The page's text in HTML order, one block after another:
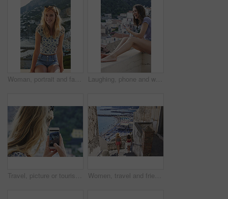
Woman, portrait and fashion on balcony for summer vacation, happy holiday or outdoor trip in city. Female person, sunglasses and relax with smile or adventure for travel, sightseeing or tourism Laughing, phone and woman on balcony of hotel room for holiday, travel or vacation. App, break and funny with happy tourist outdoor on terrace of resort for hospitality or sightseeing search
Travel, picture or tourist outdoor with phone screen, holiday photography or sightseeing post on trip. Tourism, back or woman with technology, vacation memory or mountain capture for social media. Women, travel and friends in coastal town, back and bonding on summer vacation and explore on stairs. Sea, holiday and people on historic village, tourism and walking on steps or weekend adventure